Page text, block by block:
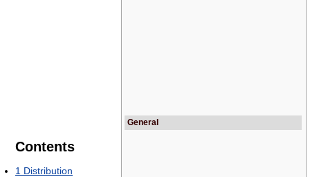
General
Contents
1 Distribution